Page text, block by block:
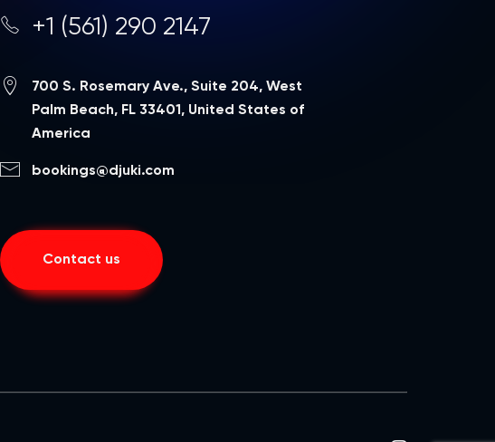
+1 (561) 290 2147
700 S. Rosemary Ave., Suite 204, West
Palm Beach, FL 33401, United States of
America
bookings@djuki.com
Contact us